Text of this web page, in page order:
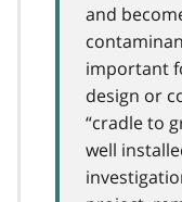
and
important
design or
“cradle to
well